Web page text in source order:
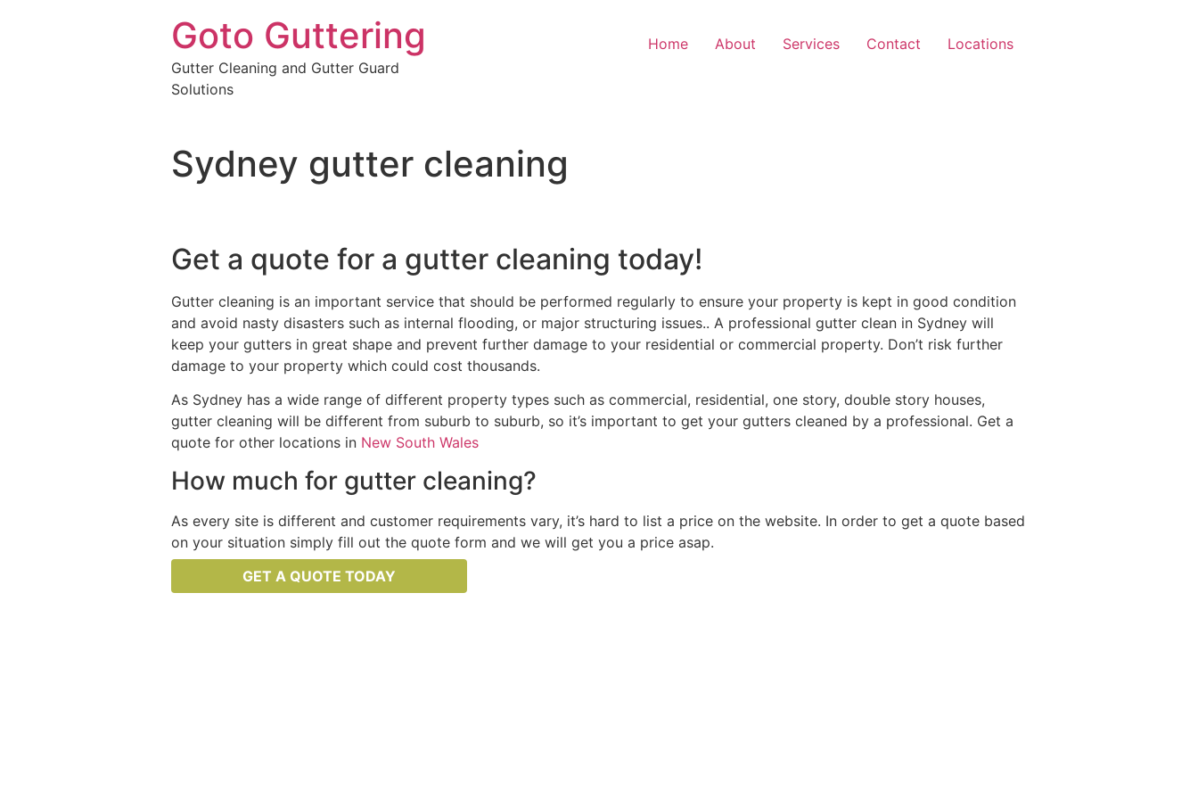
Goto Guttering
Gutter Cleaning and Gutter Guard
Solutions
Home About Services Contact Locations
Sydney gutter cleaning
Get a quote for a gutter cleaning today!
Gutter cleaning is an important service that should be performed regularly to ensure your property is kept in good condition
and avoid nasty disasters such as internal flooding, or major structuring issues.. A professional gutter clean in Sydney will
keep your gutters in great shape and prevent further damage to your residential or commercial property. Don’t risk further
damage to your property which could cost thousands.
As Sydney has a wide range of different property types such as commercial, residential, one story, double story houses,
gutter cleaning will be different from suburb to suburb, so it’s important to get your gutters cleaned by a professional. Get a
quote for other locations in New South Wales
How much for gutter cleaning?
As every site is different and customer requirements vary, it’s hard to list a price on the website. In order to get a quote based
on your situation simply fill out the quote form and we will get you a price asap.
GET A QUOTE TODAY